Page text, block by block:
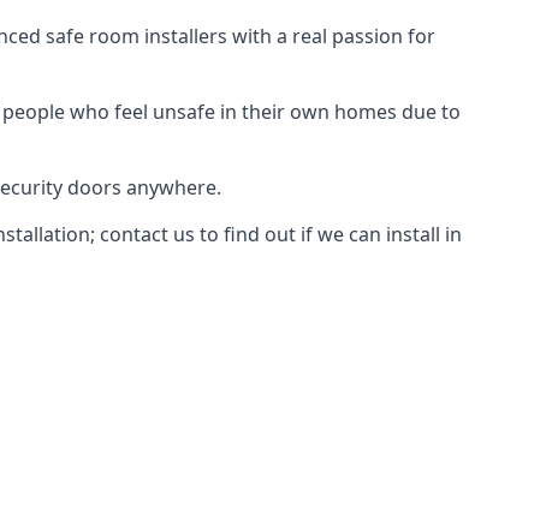
safe room installers with a real passion for
who feel unsafe in their own homes due to
doors anywhere.
contact us to find out if we can install in